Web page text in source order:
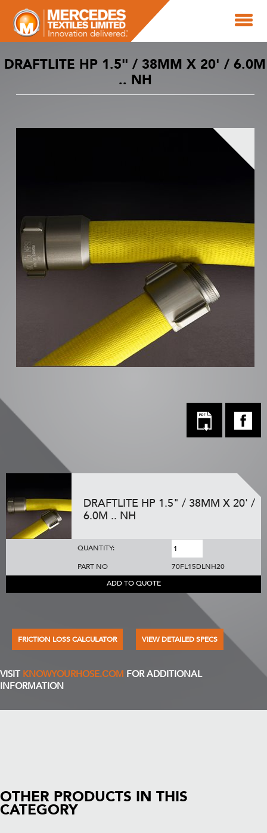
DRAFTLITE HP 1.5" / 38MM X 20' / 6.0M
.. NH
DRAFTLITE HP 1.5" / 38MM X 20' /
6.0M .. NH
QUANTITY:
PART NO
70FL15DLNH20
ADD TO QUOTE
FRICTION LOSS CALCULATOR VIEW DETAILED SPECS
VISIT KNOWYOURHOSE.COM FOR ADDITIONAL
INFORMATION
OTHER PRODUCTS IN THIS
CATEGORY